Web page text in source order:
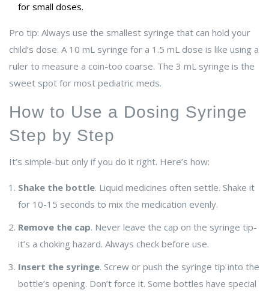
for small doses.
Pro tip: Always use the smallest syringe that can hold your
child’s dose. A 10 mL syringe for a 1.5 mL dose is like using a
ruler to measure a coin-too coarse. The 3 mL syringe is the
sweet spot for most pediatric meds.
How to Use a Dosing Syringe
Step by Step
It’s simple-but only if you do it right. Here’s how:
Shake the bottle. Liquid medicines often settle. Shake it
for 10-15 seconds to mix the medication evenly.
Remove the cap. Never leave the cap on the syringe tip-
it’s a choking hazard. Always check before use.
Insert the syringe. Screw or push the syringe tip into the
bottle’s opening. Don’t force it. Some bottles have special